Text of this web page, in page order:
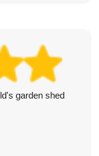
garden shed